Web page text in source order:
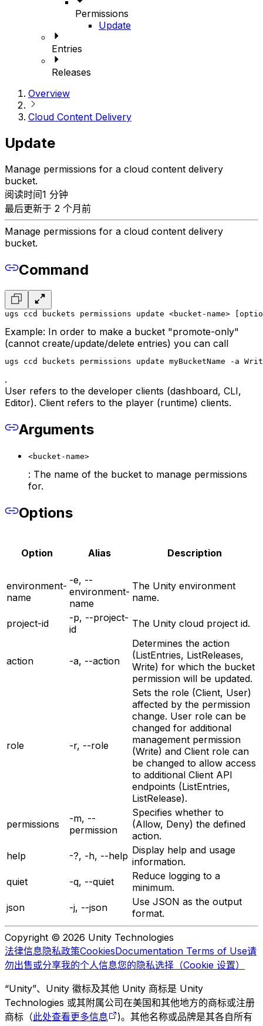
Permissions
Update
Entries
Releases
Overview
Cloud Content Delivery
Update
Manage permissions for a cloud content delivery
bucket.
阅读时间1 分钟
最后更新于 2 个月前
Manage permissions for a cloud content delivery
bucket.
Command
ugs ccd buckets permissions update <bucket-name>
Example: In order to make a bucket "promote-only"
(cannot create/update/delete entries) you can call
ugs ccd buckets permissions update myBucketName -a
.
User refers to the developer clients (dashboard, CLI,
Editor). Client refers to the player (runtime) clients.
Arguments
<bucket-name>
: The name of the bucket to manage permissions
for.
Options
Option Alias Description
environment-
name
-e, --
environment-
name
The Unity environment
name.
project-id
-p, --project-
id
The Unity cloud project id.
action -a, --action
Determines the action
(ListEntries, ListReleases,
Write) for which the bucket
permission will be updated.
role -r, --role
Sets the role (Client, User)
affected by the permission
change. User role can be
changed for additional
management permission
(Write) and Client role can
be changed to allow access
to additional Client API
endpoints (ListEntries,
ListRelease).
permissions
-m, --
permission
Specifies whether to
(Allow, Deny) the defined
action.
help
-?, -h, --help Display help and usage
information.
quiet
-q, --quiet
Reduce logging to a
minimum.
json
-j, --json
Use JSON as the output
format.
Copyright © 2026 Unity Technologies
法律信息隐私政策CookiesDocumentation Terms of Use请
勿出售或分享我的个人信息您的隐私选择（Cookie 设置）
“Unity”、Unity 徽标及其他 Unity 商标是 Unity
Technologies 或其附属公司在美国和其他地方的商标或注册
商标（此处查看更多信息
)。其他名称或品牌是其各自所有